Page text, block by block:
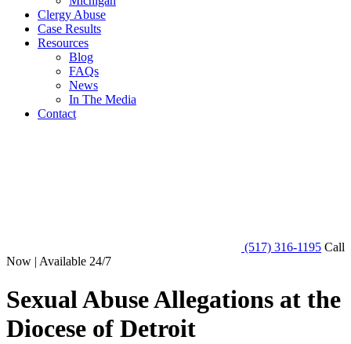
Clergy Abuse
Case Results
Resources
Blog
FAQs
News
In The Media
Contact
(517) 316-1195 Call
Now | Available 24/7
Sexual Abuse Allegations at the
Diocese of Detroit